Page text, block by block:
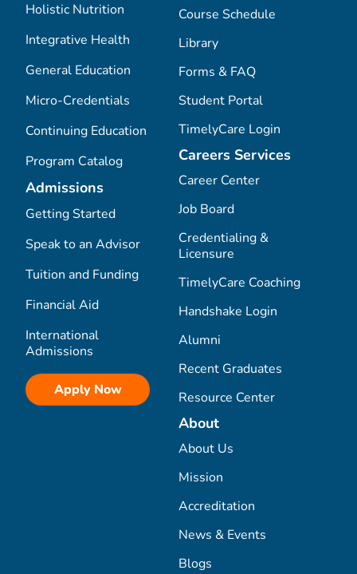
Holistic Nutrition
Integrative Health
General Education
Micro-Credentials
Continuing Education
Program Catalog
Admissions
Getting Started
Speak to an Advisor
Tuition and Funding
Financial Aid
International
Admissions
Apply Now
Course Schedule
Library
Forms & FAQ
Student Portal
TimelyCare Login
Careers Services
Career Center
Job Board
Credentialing &
Licensure
TimelyCare Coaching
Handshake Login
Alumni
Recent Graduates
Resource Center
About
About Us
Mission
Accreditation
News & Events
Blogs